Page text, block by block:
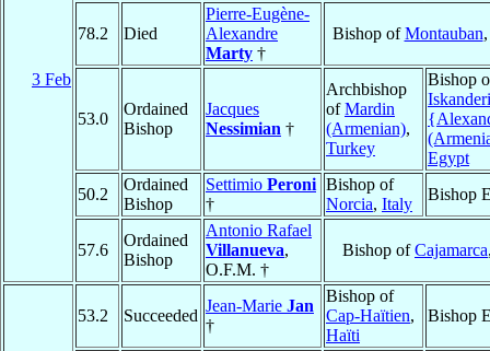
3 Feb
78.2 Died
Pierre-Eugène-
Alexandre
Marty †
Bishop ofMontauban
53.0
Ordained
Bishop
Jacques
Nessimian †
Archbishop
ofMardin
(Armenian),
Turkey
Bishop
Egypt
50.2
Ordained
Bishop
Settimio Peroni
†
Bishop of
Norcia, Italy
Bishop
57.6
Ordained
Bishop
Antonio Rafael
Villanueva,
O.F.M. †
Bishop ofCajamarca
53.2 Succeeded
Jean-Marie Jan
†
Bishop of
Cap-Haïtien,
Haïti
Bishop